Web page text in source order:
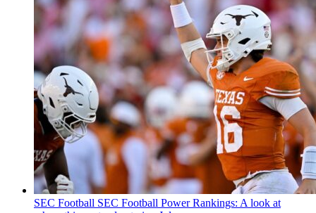
SEC Football SEC Football Power Rankings: A look at